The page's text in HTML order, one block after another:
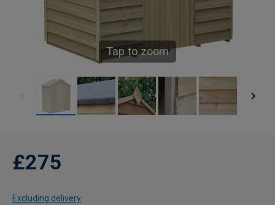
Tap to zoom
£275
Excluding delivery